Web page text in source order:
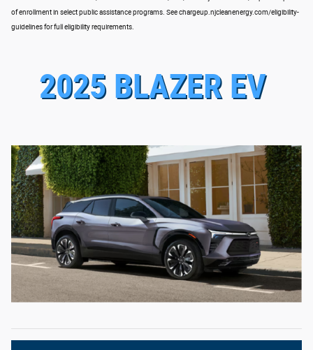
of enrollment in select public assistance programs. See chargeup.njcleanenergy.com/eligibility-
guidelines for full eligibility requirements.
2025 BLAZER EV